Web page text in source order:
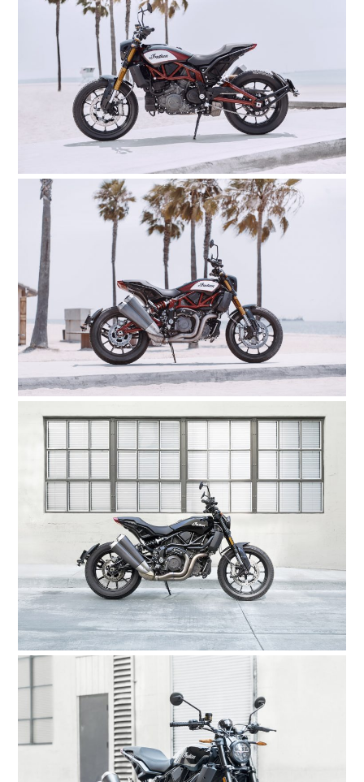
HOME
CARS
MOTORCYCLES
PLANES
FILMS
GEAR
CLOTHING
ART
BOOKS